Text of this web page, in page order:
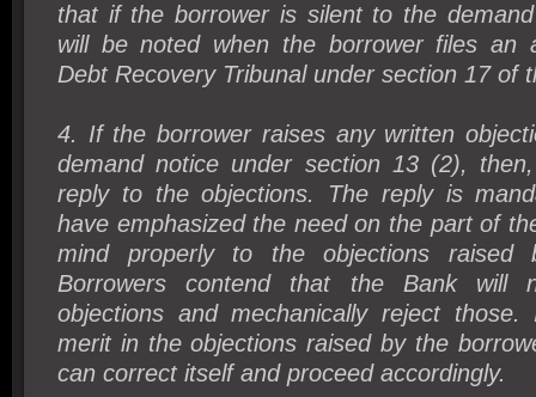
that if the borrower is silent to the
will be noted when the borrower files an
Debt Recovery Tribunal under section 17 of
4. If the borrower raises any written
demand notice under section 13 (2),
reply to the objections. The reply is
have emphasized the need on the part of
mind properly to the objections raised
Borrowers contend that the Bank will
objections and mechanically reject
merit in the objections raised by the
can correct itself and proceed accordingly.